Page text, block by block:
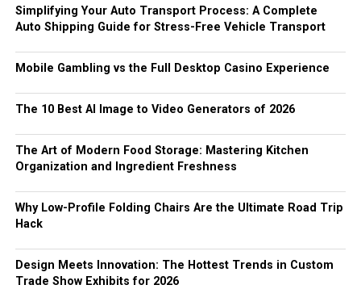
Simplifying Your Auto Transport Process: A Complete
Auto Shipping Guide for Stress-Free Vehicle Transport
Mobile Gambling vs the Full Desktop Casino Experience
The 10 Best AI Image to Video Generators of 2026
The Art of Modern Food Storage: Mastering Kitchen
Organization and Ingredient Freshness
Why Low-Profile Folding Chairs Are the Ultimate Road Trip
Hack
Design Meets Innovation: The Hottest Trends in Custom
Trade Show Exhibits for 2026